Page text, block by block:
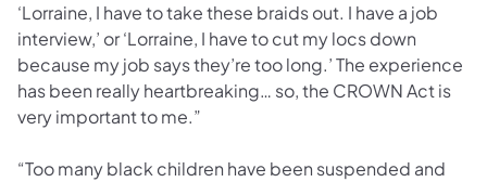
‘Lorraine, I have to take these braids out. I have a job
interview,’ or ‘Lorraine, I have to cut my locs down
because my job says they’re too long.’ The experience
has been really heartbreaking… so, the CROWN Act is
very important to me.”
“Too many black children have been suspended and